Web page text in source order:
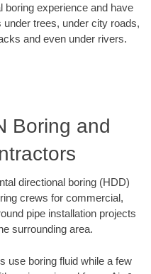
boring experience and have
under trees, under city roads,
and even under rivers.
Boring and
directional boring (HDD)
crews for commercial,
pipe installation projects
surrounding area.
use boring fluid while a few